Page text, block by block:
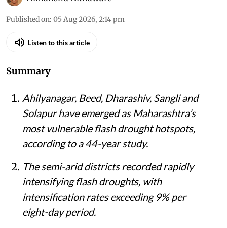
Published on: 05 Aug 2026, 2:14 pm
Listen to this article
Summary
Ahilyanagar, Beed, Dharashiv, Sangli and
Solapur have emerged as Maharashtra’s
most vulnerable flash drought hotspots,
according to a 44-year study.
The semi-arid districts recorded rapidly
intensifying flash droughts, with
intensification rates exceeding 9% per
eight-day period.